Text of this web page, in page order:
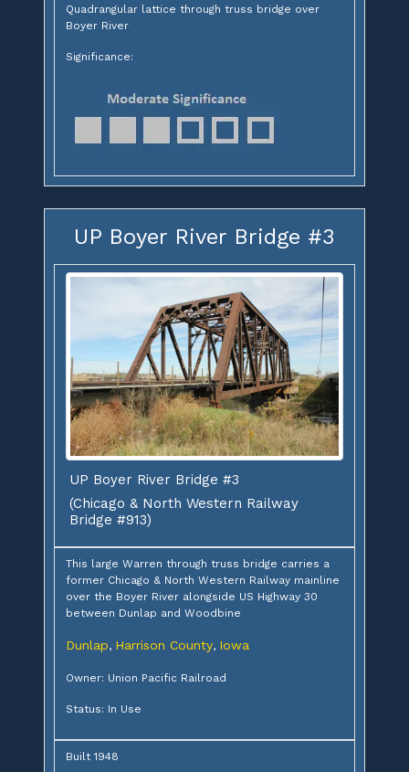
Quadrangular lattice through truss bridge over
Boyer River
Significance:
UP Boyer River Bridge #3
UP Boyer River Bridge #3
(Chicago & North Western Railway
Bridge #913)
This large Warren through truss bridge carries a
former Chicago & North Western Railway mainline
over the Boyer River alongside US Highway 30
between Dunlap and Woodbine
Dunlap, Harrison County, Iowa
Owner: Union Pacific Railroad
Status: In Use
Built 1948